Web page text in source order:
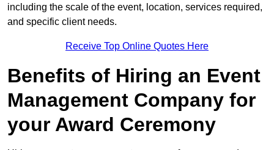
including the scale of the event, location, services required,
and specific client needs.
Receive Top Online Quotes Here
Benefits of Hiring an Event
Management Company for
your Award Ceremony